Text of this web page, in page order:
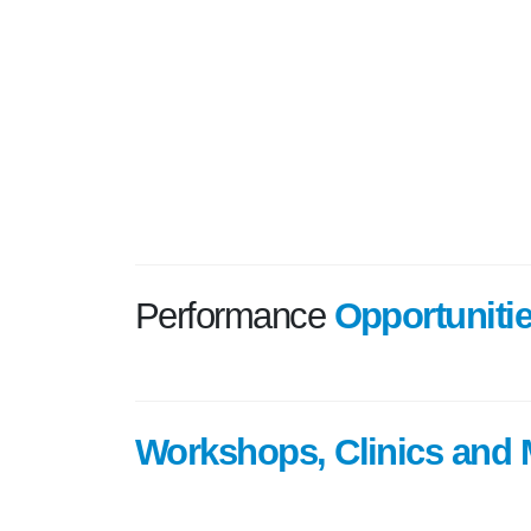
Performance
Workshops, Clinics and